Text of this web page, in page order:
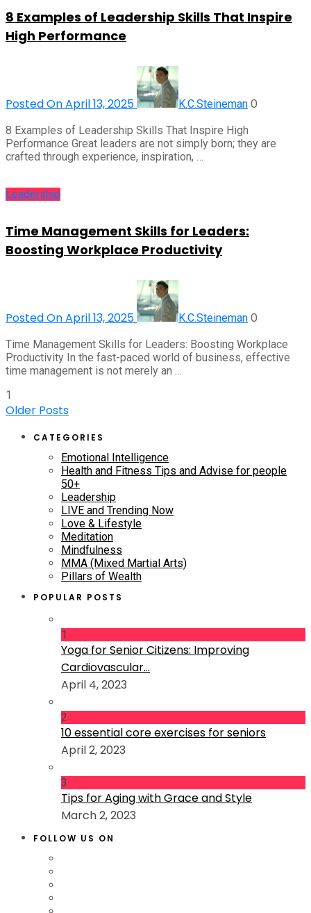
8 Examples of Leadership Skills That Inspire
High Performance
Posted On April 13, 2025 K.C.Steineman 0
8 Examples of Leadership Skills That Inspire High
Performance Great leaders are not simply born; they are
crafted through experience, inspiration, …
Leadership
Time Management Skills for Leaders:
Boosting Workplace Productivity
Posted On April 13, 2025 K.C.Steineman 0
Time Management Skills for Leaders: Boosting Workplace
Productivity In the fast-paced world of business, effective
time management is not merely an …
1
Older Posts
CATEGORIES
Emotional Intelligence
Health and Fitness Tips and Advise for people
50+
Leadership
LIVE and Trending Now
Love & Lifestyle
Meditation
Mindfulness
MMA (Mixed Martial Arts)
Pillars of Wealth
POPULAR POSTS
1
Yoga for Senior Citizens: Improving
Cardiovascular...
April 4, 2023
2
10 essential core exercises for seniors
April 2, 2023
3
Tips for Aging with Grace and Style
March 2, 2023
FOLLOW US ON